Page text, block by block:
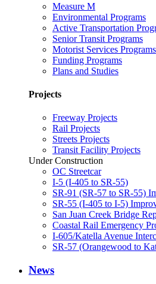
Measure M
Environmental Programs
Active Transportation
Senior Transit Programs
Motorist Services Programs
Funding Programs
Plans and Studies
Projects
Freeway Projects
Rail Projects
Streets Projects
Transit Facility Projects
Under Construction
OC Streetcar
I-5 (I-405 to SR-55)
SR-91 (SR-57 to SR-55)
SR-55 (I-405 to I-5)
San Juan Creek Bridge
Coastal Rail Emergency
I-605/Katella Avenue
SR-57 (Orangewood to
News